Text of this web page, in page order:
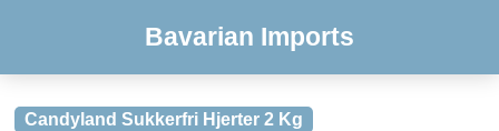
Bavarian Imports
Candyland Sukkerfri Hjerter 2 Kg